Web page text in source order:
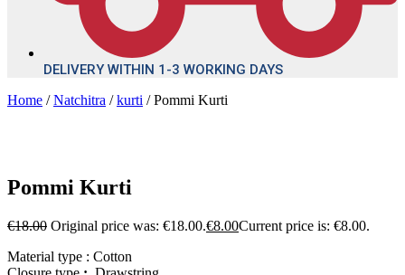
DELIVERY WITHIN 1-3 WORKING DAYS
Home /Natchitra /kurti / Pommi Kurti
Pommi Kurti
€18.00 Original price was: €18.00.€8.00Current price is: €8.00.
Material type : Cotton